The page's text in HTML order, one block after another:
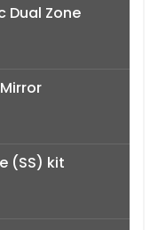
Zone
(SS) kit